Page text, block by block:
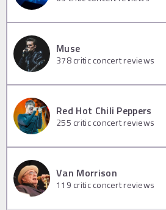
Muse
378critic concert reviews
Red Hot Chili Peppers
255 critic concert reviews
Van Morrison
119 critic concert reviews